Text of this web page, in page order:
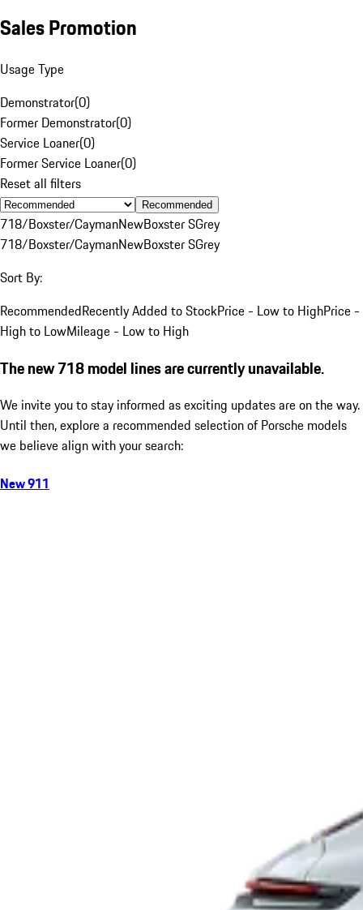
Sales Promotion
Usage Type
Demonstrator(0)
Former Demonstrator(0)
Service Loaner(0)
Former Service Loaner(0)
Reset all filters
Recommended
718/Boxster/CaymanNewBoxster SGrey
718/Boxster/CaymanNewBoxster SGrey
Sort By:
RecommendedRecently Added to StockPrice - Low to HighPrice -
High to LowMileage - Low to High
The new 718 model lines are currently unavailable.
We invite you to stay informed as exciting updates are on the way.
Until then, explore a recommended selection of Porsche models
we believe align with your search:
New 911